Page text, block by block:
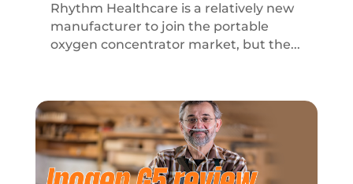
Rhythm Healthcare is a relatively new
manufacturer to join the portable
oxygen concentrator market, but the...